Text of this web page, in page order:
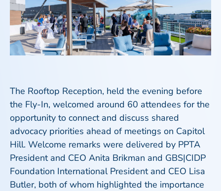
The Rooftop Reception, held the evening before
the Fly-In, welcomed around 60 attendees for the
opportunity to connect and discuss shared
advocacy priorities ahead of meetings on Capitol
Hill. Welcome remarks were delivered by PPTA
President and CEO Anita Brikman and GBS|CIDP
Foundation International President and CEO Lisa
Butler, both of whom highlighted the importance